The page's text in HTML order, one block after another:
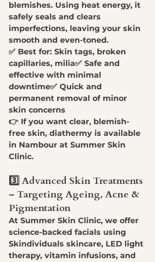
blemishes. Using heat energy, it
safely seals and clears
imperfections, leaving your skin
smooth and even-toned.
✅ Best for: Skin tags, broken
capillaries, milia✅ Safe and
effective with minimal
downtime✅ Quick and
permanent removal of minor
skin concerns
👉 If you want clear, blemish-
free skin, diathermy is available
in Nambour at Summer Skin
Clinic.
3️⃣ Advanced Skin Treatments
– Targeting Ageing, Acne &
Pigmentation
At Summer Skin Clinic, we offer
science-backed facials using
Skindividuals skincare, LED light
therapy, vitamin infusions, and